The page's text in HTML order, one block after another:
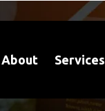
About Services